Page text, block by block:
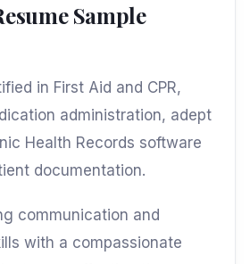
Sample
in First Aid and CPR,
administration, adept
Health Records software
documentation.
communication and
with a compassionate